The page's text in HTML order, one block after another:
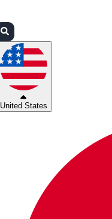
United States